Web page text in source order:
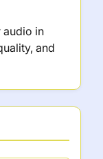
audio in
and